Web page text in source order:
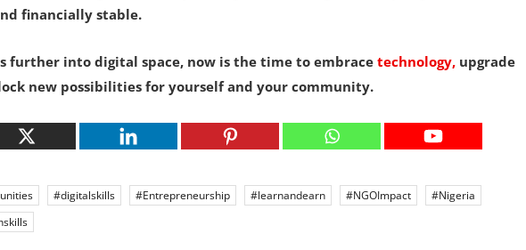
financially stable.
further into digital space, now is the time to embrace technology, upgrade
new possibilities for yourself and your community.
#digitalskills #Entrepreneurship #learnandearn #NGOImpact
#Nigeria